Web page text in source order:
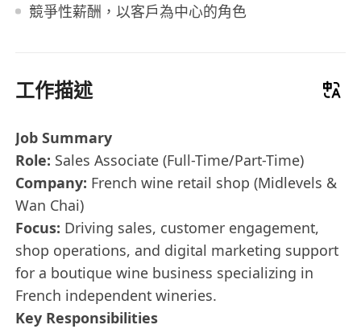
競爭性薪酬，以客戶為中心的角色
工作描述
Job Summary
Role: Sales Associate (Full-Time/Part-Time)
Company: French wine retail shop (Midlevels &
Wan Chai)
Focus: Driving sales, customer engagement,
shop operations, and digital marketing support
for a boutique wine business specializing in
French independent wineries.
Key Responsibilities